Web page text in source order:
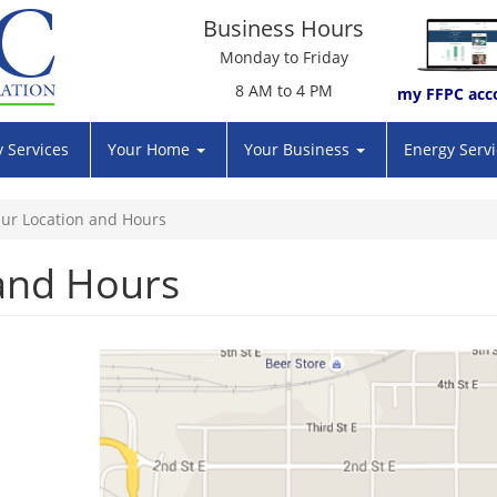
Business Hours
Monday to Friday
8 AM to 4 PM
my FFPC
Services Your Home Your Business Energy
Location and Hours
Hours